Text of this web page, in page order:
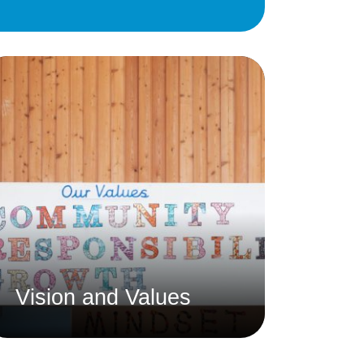
Vision and Values